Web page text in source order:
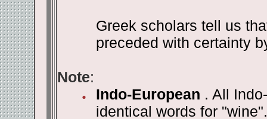
Greek scholars tell us
preceded with certainty
Note:
Indo-European . All
identical words for